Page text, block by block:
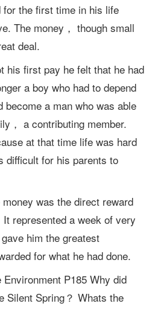
the first time in his life
The money， though small
deal.
first pay he felt that he had
a boy who had to depend
become a man who was able
， a contributing member.
at that time life was hard
difficult for his parents to
was the direct reward
represented a week of very
him the greatest
for what he had done.
P185 Why did
Silent Spring？ Whats the